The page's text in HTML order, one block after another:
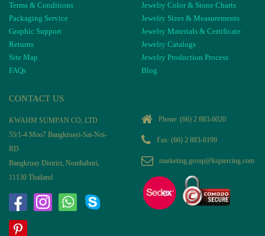
Terms & Conditions
Packaging Service
Graphic Support
Returns
Site Map
FAQs
Jewelry Color & Stone Charts
Jewelry Sizes & Measurements
Jewelry Materials & Certificate
Jewelry Catalogs
Jewelry Production Process
Blog
CONTACT US
KWAHM SUMPAN CO, LTD
55/1-4 Moo7 Bangkruayi-Sai-Noi-
RD
Bangkruay District, Nonthaburi,
11130 Thailand
Phone: (66) 2 883-6020
Fax: (66) 2 883-6199
marketing.group@kspiercing.com